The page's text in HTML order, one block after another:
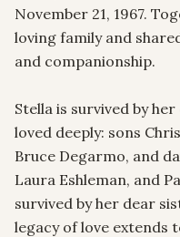
November 21, 1967.
loving family and
and companionship.
Stella is survived by
loved deeply: sons
Bruce Degarmo, and
Laura Eshleman, and
survived by her dear
legacy of love extends